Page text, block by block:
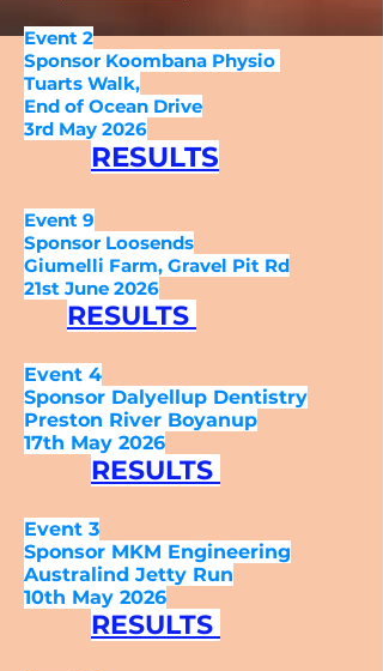
Event 2
Sponsor Koombana Physio
Tuarts Walk,
End of Ocean Drive
3rd May 2026
RESULTS
Event 9
Sponsor Loosends
Giumelli Farm, Gravel Pit Rd
21st June 2026
RESULTS
Event 4
Sponsor Dalyellup Dentistry
Preston River Boyanup
17th May 2026
RESULTS
Event 3
Sponsor MKM Engineering
Australind Jetty Run
10th May 2026
RESULTS